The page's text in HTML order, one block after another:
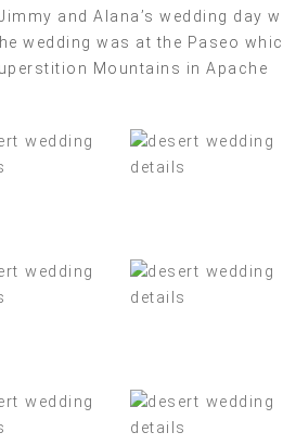
and Alana’s wedding day
wedding was at the Paseo
Mountains in Apache